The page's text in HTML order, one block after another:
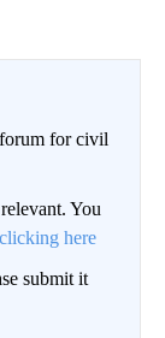
for civil
You
clicking here
submit it